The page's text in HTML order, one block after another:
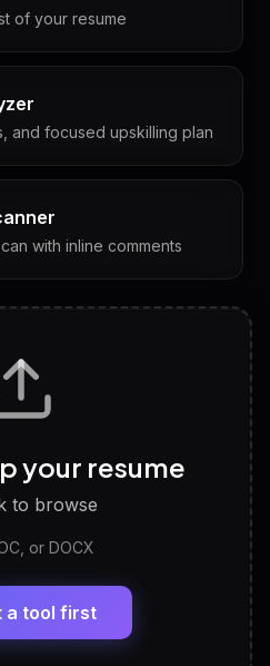
of your resume
and focused upskilling plan
with inline comments
with answers & follow-ups
work style and fit
Generator
Skills — ready to
your resume
to browse
or DOCX
a tool first